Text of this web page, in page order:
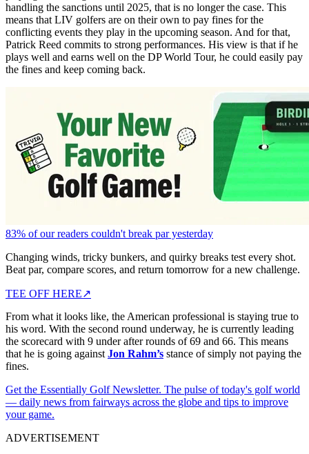
handling the sanctions until 2025, that is no longer the case. This
means that LIV golfers are on their own to pay fines for the
conflicting events they play in the upcoming season. And for that,
Patrick Reed commits to strong performances. His view is that if he
plays well and earns well on the DP World Tour, he could easily pay
the fines and keep coming back.
83% of our readers couldn't break par yesterday
Changing winds, tricky bunkers, and quirky breaks test every shot.
Beat par, compare scores, and return tomorrow for a new challenge.
TEE OFF HERE↗
From what it looks like, the American professional is staying true to
his word. With the second round underway, he is currently leading
the scorecard with 9 under after rounds of 69 and 66. This means
that he is going against Jon Rahm’s stance of simply not paying the
fines.
Get the Essentially Golf Newsletter. The pulse of today's golf world
— daily news from fairways across the globe and tips to improve
your game.
ADVERTISEMENT